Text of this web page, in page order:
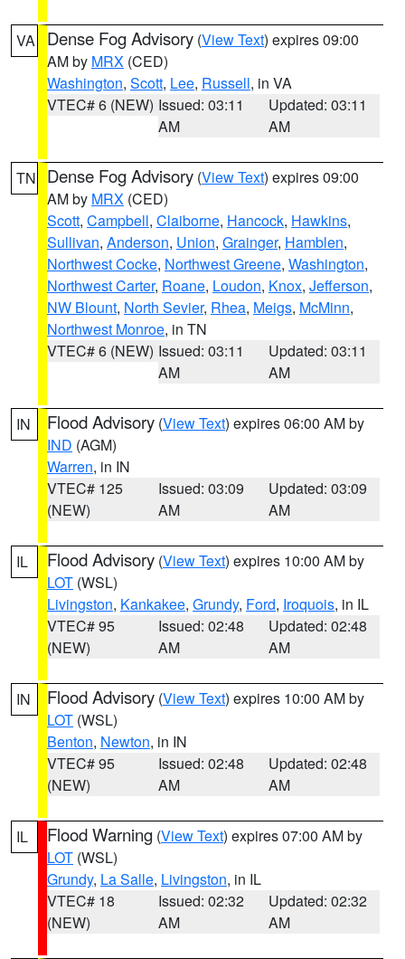
VA Dense Fog Advisory (View Text) expires 09:00
AM by MRX (CED)
Washington, Scott, Lee, Russell, in VA
VTEC# 6 (NEW) Issued: 03:11
AM
Updated: 03:11
AM
TN Dense Fog Advisory (View Text) expires 09:00
AM by MRX (CED)
Scott, Campbell, Claiborne, Hancock, Hawkins,
Sullivan, Anderson, Union, Grainger, Hamblen,
Northwest Cocke, Northwest Greene, Washington,
Northwest Carter, Roane, Loudon, Knox, Jefferson,
NW Blount, North Sevier, Rhea, Meigs, McMinn,
Northwest Monroe, in TN
VTEC# 6 (NEW) Issued: 03:11
AM
Updated: 03:11
AM
IN Flood Advisory (View Text) expires 06:00 AM by
IND (AGM)
Warren, in IN
VTEC# 125
(NEW)
Issued: 03:09
AM
Updated: 03:09
AM
IL Flood Advisory (View Text) expires 10:00 AM by
LOT (WSL)
Livingston, Kankakee, Grundy, Ford, Iroquois, in IL
VTEC# 95
(NEW)
Issued: 02:48
AM
Updated: 02:48
AM
IN Flood Advisory (View Text) expires 10:00 AM by
LOT (WSL)
Benton, Newton, in IN
VTEC# 95
(NEW)
Issued: 02:48
AM
Updated: 02:48
AM
IL Flood Warning (View Text) expires 07:00 AM by
LOT (WSL)
Grundy, La Salle, Livingston, in IL
VTEC# 18
(NEW)
Issued: 02:32
AM
Updated: 02:32
AM